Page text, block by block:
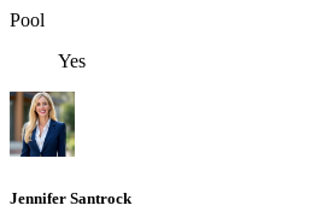
Pool
Yes
Jennifer Santrock